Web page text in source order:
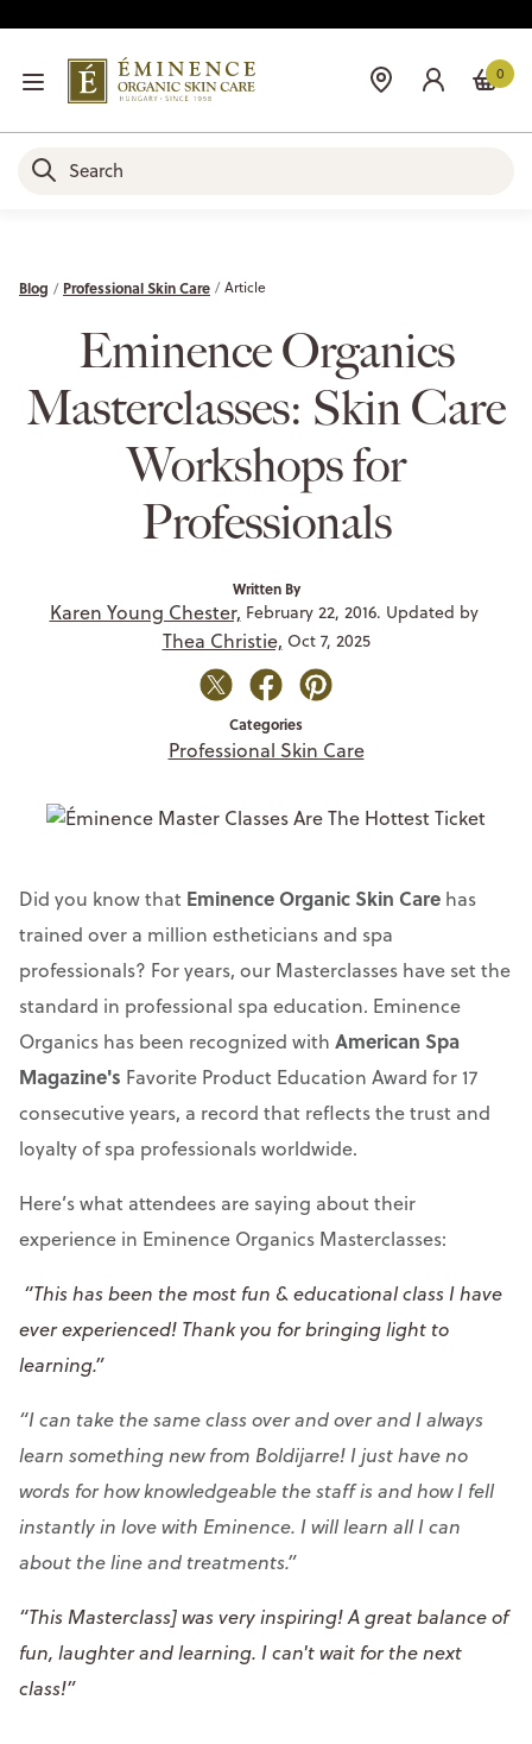
0
Blog Professional Skin Care Article
Eminence Organics
Masterclasses: Skin Care
Workshops for
Professionals
Written By
Karen Young Chester, February 22, 2016. Updated by
Thea Christie, Oct 7, 2025
Categories
Professional Skin Care
Did you know that Eminence Organic Skin Care has
trained over a million estheticians and spa
professionals? For years, our Masterclasses have set the
standard in professional spa education. Eminence
Organics has been recognized with American Spa
Magazine's Favorite Product Education Award for 17
consecutive years, a record that reflects the trust and
loyalty of spa professionals worldwide.
Here’s what attendees are saying about their
experience in Eminence Organics Masterclasses:
“This has been the most fun & educational class I have
ever experienced! Thank you for bringing light to
learning.”
“I can take the same class over and over and I always
learn something new from Boldijarre! I just have no
words for how knowledgeable the staff is and how I fell
instantly in love with Eminence. I will learn all I can
about the line and treatments.”
“This Masterclass] was very inspiring! A great balance of
fun, laughter and learning. I can't wait for the next
class!”